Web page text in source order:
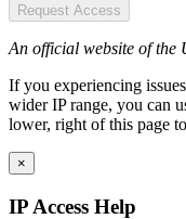
Request Access
An official website of the
If you experiencing
wider IP range, you can
lower, right of this page
×
IP Access Help